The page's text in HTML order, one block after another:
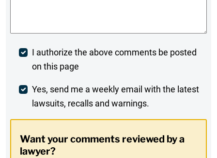
Post
Comment
I authorize the above comments be posted
on this page
Weekly
Digest
In
Yes, send me a weekly email with the latest
lawsuits, recalls and warnings.
Want your comments reviewed by a
lawyer?